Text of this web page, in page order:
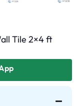
Tile 2×4 ft